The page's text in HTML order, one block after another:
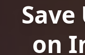
Save
on